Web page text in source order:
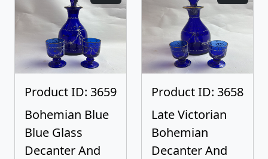
Product ID: 3659
Bohemian Blue
Blue Glass
Decanter And
Product ID: 3658
Late Victorian
Bohemian
Decanter And